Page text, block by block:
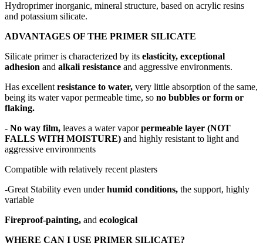
Hydroprimer inorganic, mineral structure, based on acrylic resins
and potassium silicate.
ADVANTAGES OF THE PRIMER SILICATE
Silicate primer is characterized by its elasticity, exceptional
adhesion and alkali resistance and aggressive environments.
Has excellent resistance to water, very little absorption of the same,
being its water vapor permeable time, so no bubbles or form or
flaking.
- No way film, leaves a water vaporpermeable layer (NOT
FALLS WITH MOISTURE) and highly resistant to light and
aggressive environments
Compatible with relatively recent plasters
-Great Stability even underhumid conditions, the support, highly
variable
Fireproof-painting, and ecological
WHERE CAN I USE PRIMER SILICATE?